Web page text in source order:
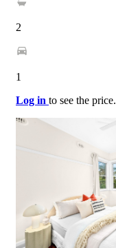
2
1
Log in to see the price.